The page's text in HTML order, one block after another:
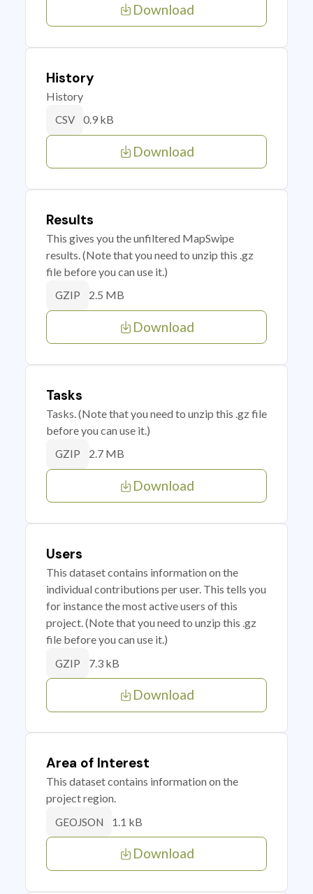
Download
History
History
CSV 0.9 kB
Download
Results
This gives you the unfiltered MapSwipe
results. (Note that you need to unzip this .gz
file before you can use it.)
GZIP 2.5 MB
Download
Tasks
Tasks. (Note that you need to unzip this .gz file
before you can use it.)
GZIP 2.7 MB
Download
Users
This dataset contains information on the
individual contributions per user. This tells you
for instance the most active users of this
project. (Note that you need to unzip this .gz
file before you can use it.)
GZIP 7.3 kB
Download
Area of Interest
This dataset contains information on the
project region.
GEOJSON 1.1 kB
Download